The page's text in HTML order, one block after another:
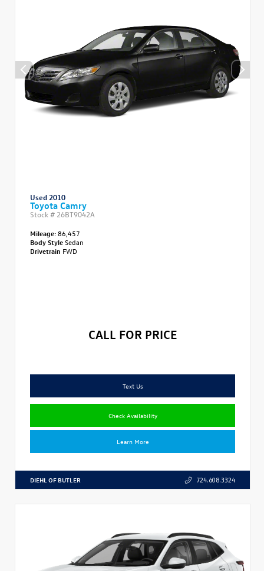
Used 2010
Toyota Camry
Stock # 26BT9042A
Mileage:86,457
Body StyleSedan
Drivetrain FWD
CALL FOR PRICE
Text Us
Check Availability
Learn More
DIEHL OF BUTLER 724.608.3324